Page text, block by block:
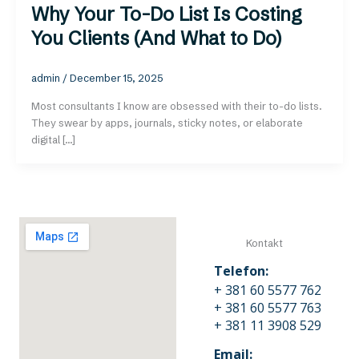
Why Your To-Do List Is Costing
You Clients (And What to Do)
admin /December 15, 2025
Most consultants I know are obsessed with their to-do lists.
They swear by apps, journals, sticky notes, or elaborate
digital […]
Kontakt
Telefon:
+ 381 60 5577 762
+ 381 60 5577 763
+ 381 11 3908 529
Email: